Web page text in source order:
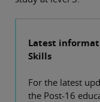
Latest
Skills
For the latest
the Post-16